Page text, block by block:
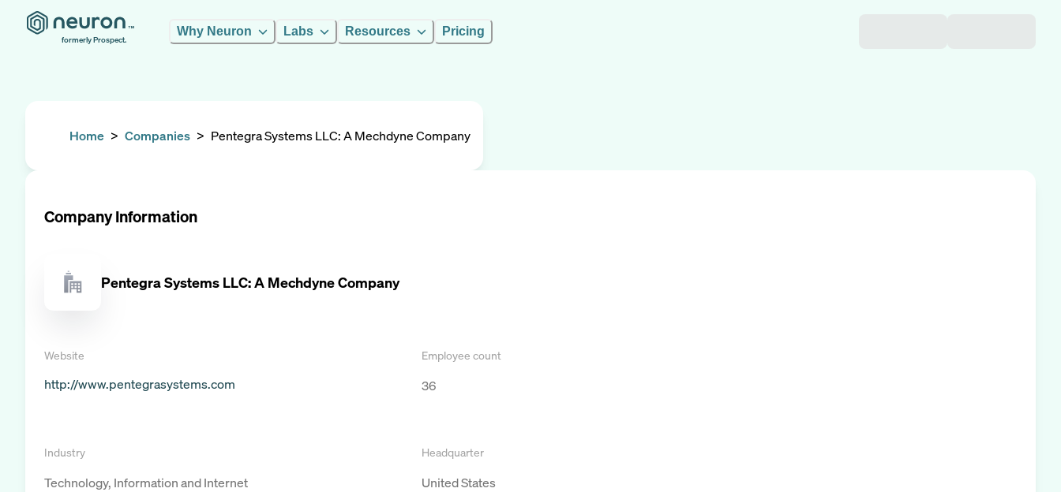
formerly Prospect.
Why Neuron Labs Resources Pricing
Home > Companies > Pentegra Systems LLC: A Mechdyne Company
Company Information
Pentegra Systems LLC: A Mechdyne Company
Website
http://www.pentegrasystems.com
Employee count
36
Industry
Technology, Information and Internet
Headquarter
United States